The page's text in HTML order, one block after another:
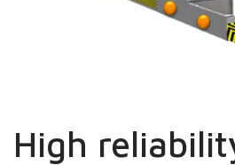
High